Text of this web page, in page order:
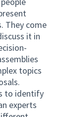
They come
it in
topics
to identify
experts